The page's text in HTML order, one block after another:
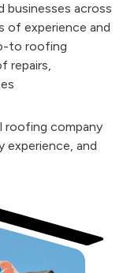
businesses across
of experience and
to roofing
repairs,
roofing company
and